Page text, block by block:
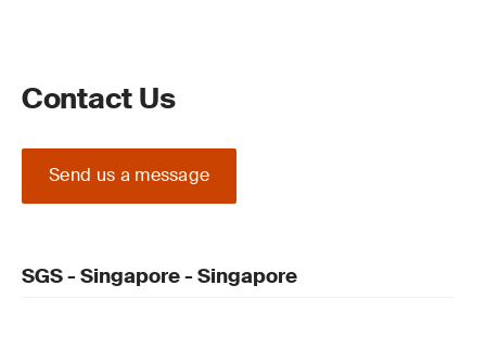
Contact Us
Send us a message
SGS - Singapore - Singapore